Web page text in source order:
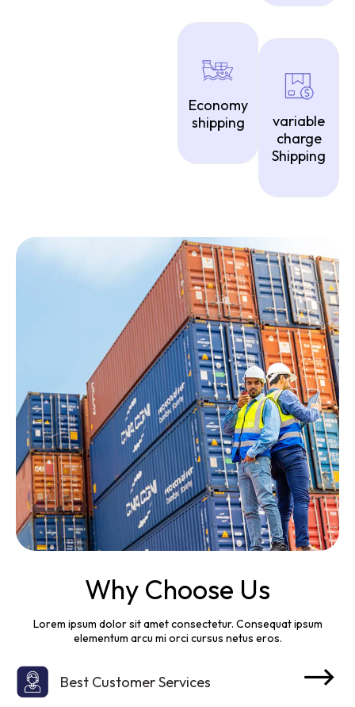
Economy
shipping
variable
charge
Shipping
Why Choose Us
Lorem ipsum dolor sit amet consectetur. Consequat ipsum
elementum arcu mi orci cursus netus eros.
Best Customer Services